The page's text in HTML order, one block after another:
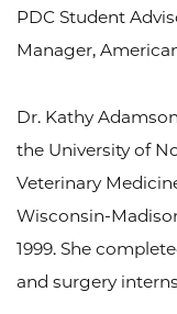
PDC Student
Manager,
Dr. Kathy
the University of
Veterinary
Wisconsin-
1999. She
and surgery